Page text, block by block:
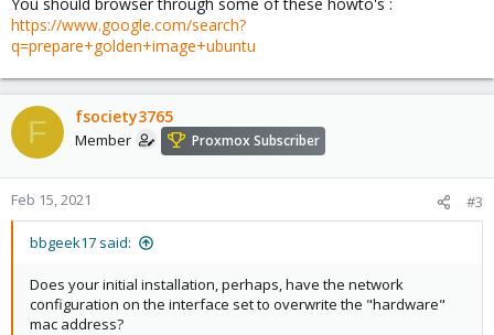
https://www.google.com/search?
q=prepare+golden+image+ubuntu
F fsociety3765
Member Proxmox Subscriber
Feb 15, 2021 #3
bbgeek17 said:
Does your initial installation, perhaps, have the network
configuration on the interface set to overwrite the "hardware"
mac address?